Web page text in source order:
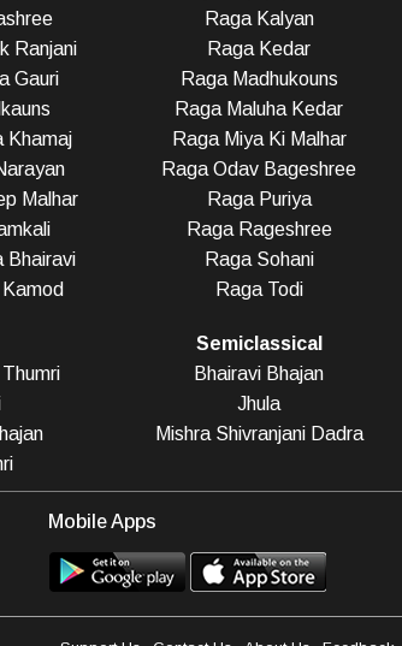
Raga Kalyan
Ranjani Raga Kedar
Gauri Raga Madhukouns
Raga Maluha Kedar
Khamaj Raga Miya Ki Malhar
Raga Odav Bageshree
Malhar Raga Puriya
Raga Rageshree
Bhairavi Raga Sohani
Raga Todi
Semiclassical
Bhairavi Bhajan
Jhula
Mishra Shivranjani Dadra
Mobile Apps